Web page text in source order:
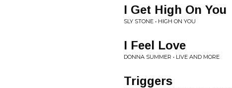
I Get High On You
SLY STONE • HIGH ON YOU
I Feel Love
DONNA SUMMER • LIVE AND MORE
Triggers